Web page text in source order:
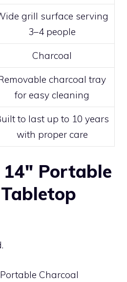
grill surface serving
3–4 people
Charcoal
charcoal tray
for easy cleaning
to last up to 10 years
with proper care
Portable
Charcoal